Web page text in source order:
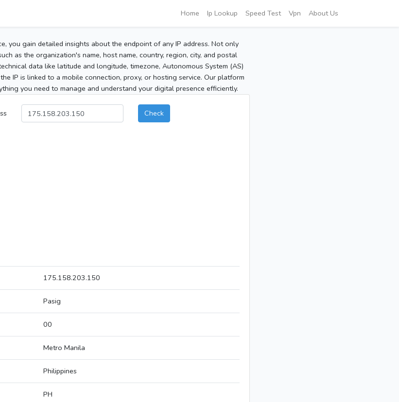
Home Ip Lookup Speed Test Vpn About Us
you gain detailed insights about the endpoint of any IP address. Not only
as the organization's name, host name, country, region, city, and postal
data like latitude and longitude, timezone, Autonomous System (AS)
IP is linked to a mobile connection, proxy, or hosting service. Our platform
you need to manage and understand your digital presence efficiently.
Check
175.158.203.150
Pasig
00
Metro Manila
Philippines
PH